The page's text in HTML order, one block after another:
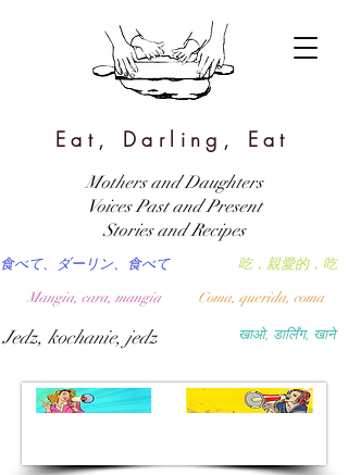
Eat, Darling, Eat
खाओ, डार्लिंग, खाने
吃，親愛的，吃
食べて、ダーリン、食べて
Coma, querida, coma
Mangia, cara, mangia
Jedz, kochanie, jedz
Mothers and Daughters
Voices Past and Present
Stories and Recipes